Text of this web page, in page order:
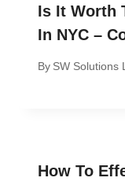
Is It Worth
In NYC –
By SW Solutions
How To